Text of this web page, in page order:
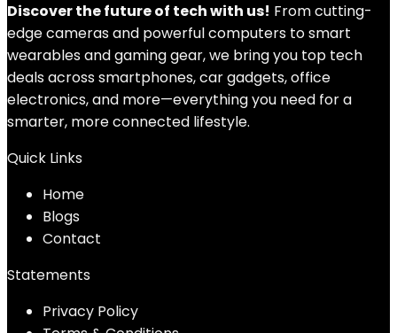
Discover the future of tech with us! From cutting-
edge cameras and powerful computers to smart
wearables and gaming gear, we bring you top tech
deals across smartphones, car gadgets, office
electronics, and more—everything you need for a
smarter, more connected lifestyle.
Quick Links
Home
Blogs
Contact
Statements
Privacy Policy